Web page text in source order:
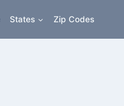
States Zip Codes